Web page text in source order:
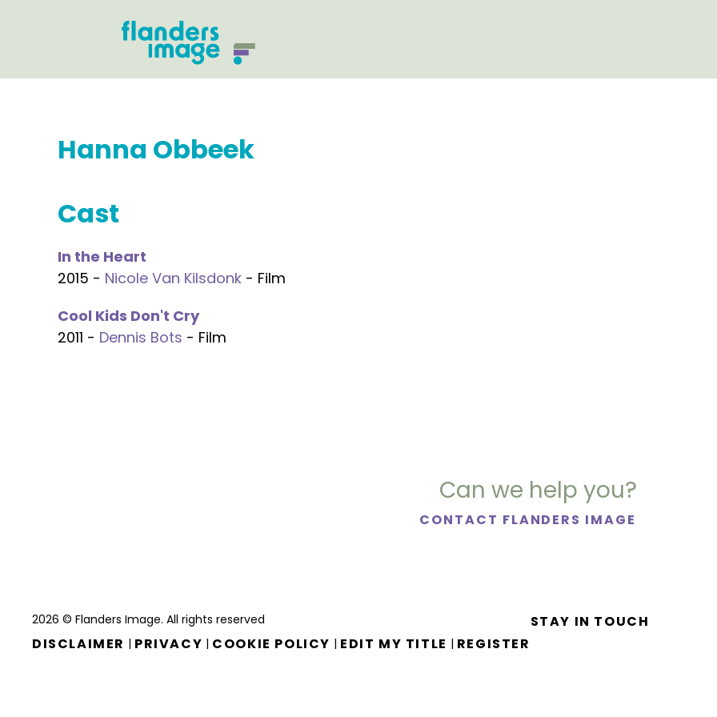
Hanna Obbeek
Cast
In the Heart
2015 - Nicole Van Kilsdonk - Film
Cool Kids Don't Cry
2011 - Dennis Bots - Film
Can we help you?
CONTACT FLANDERS IMAGE
2026 © Flanders Image. All rights reserved
DISCLAIMER | PRIVACY | COOKIE POLICY | EDIT MY TITLE | REGISTER
STAY IN TOUCH